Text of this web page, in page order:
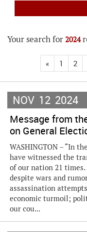
Your search for 2024
« 1 2
NOV 12 2024
Message from
on General
WASHINGTON – “In
have witnessed the
of our nation 21 times.
despite wars and
assassination
economic turmoil;
our cou...